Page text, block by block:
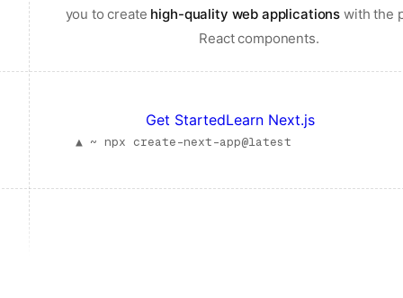
you to create high-quality web applications with the
React components.
Get StartedLearn Next.js
▲ ~ npx create-next-app@latest